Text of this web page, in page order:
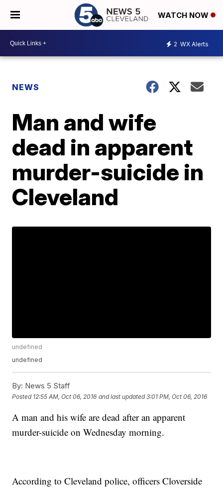
WATCH NOW
2 WX Alerts
NEWS
Man and wife
dead in apparent
murder-suicide in
Cleveland
undefined
undefined
By: News 5 Staff
Posted 12:55 AM, Oct 06, 2016 and last updated 3:01 PM, Oct 06, 2016
A man and his wife are dead after an apparent
murder-suicide on Wednesday morning.
According to Cleveland police, officers Cloverside